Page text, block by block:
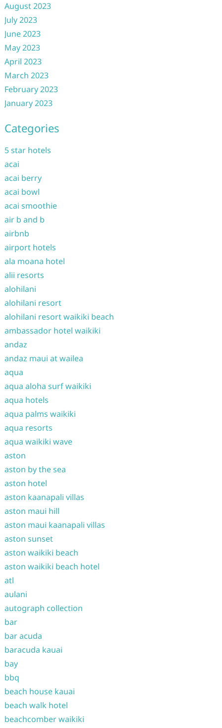
August 2023
July 2023
June 2023
May 2023
April 2023
March 2023
February 2023
January 2023
Categories
5 star hotels
acai
acai berry
acai bowl
acai smoothie
air b and b
airbnb
airport hotels
ala moana hotel
alii resorts
alohilani
alohilani resort
alohilani resort waikiki beach
ambassador hotel waikiki
andaz
andaz maui at wailea
aqua
aqua aloha surf waikiki
aqua hotels
aqua palms waikiki
aqua resorts
aqua waikiki wave
aston
aston by the sea
aston hotel
aston kaanapali villas
aston maui hill
aston maui kaanapali villas
aston sunset
aston waikiki beach
aston waikiki beach hotel
atl
aulani
autograph collection
bar
bar acuda
baracuda kauai
bay
bbq
beach house kauai
beach walk hotel
beachcomber waikiki